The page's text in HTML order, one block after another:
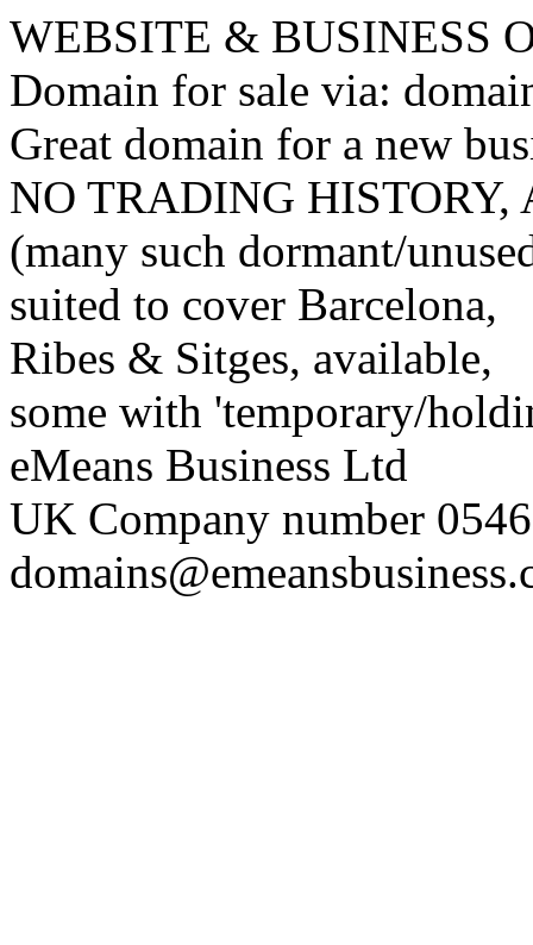
WEBSITE & BUSINESS
Domain for sale via:
Great domain for a new
NO TRADING
(many such dormant/
suited to cover Barcelona,
Ribes & Sitges, available,
some with 'temporary/
eMeans Business Ltd
UK Company number